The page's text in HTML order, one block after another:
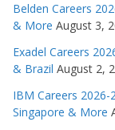
Belden Careers
& More August 3,
Exadel Careers
& Brazil August 2,
IBM Careers 2026-
Singapore & More